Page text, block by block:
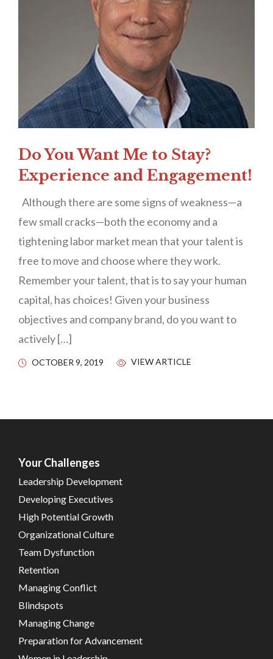
Do You Want Me to Stay?
Experience and Engagement!
Although there are some signs of weakness—a
few small cracks—both the economy and a
tightening labor market mean that your talent is
free to move and choose where they work.
Remember your talent, that is to say your human
capital, has choices! Given your business
objectives and company brand, do you want to
actively […]
OCTOBER 9, 2019 VIEW ARTICLE
Your Challenges
Leadership Development
Developing Executives
High Potential Growth
Organizational Culture
Team Dysfunction
Retention
Managing Conflict
Blindspots
Managing Change
Preparation for Advancement